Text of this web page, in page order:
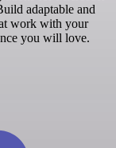
adaptable and
work with your
you will love.